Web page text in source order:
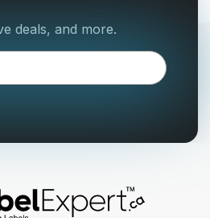
deals, and more.